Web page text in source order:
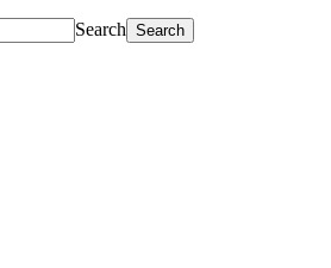
Search